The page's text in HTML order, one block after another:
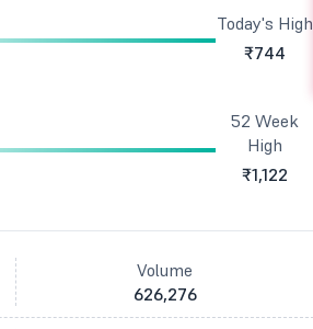
Today's High
₹744
52 Week
High
₹1,122
Volume
626,276